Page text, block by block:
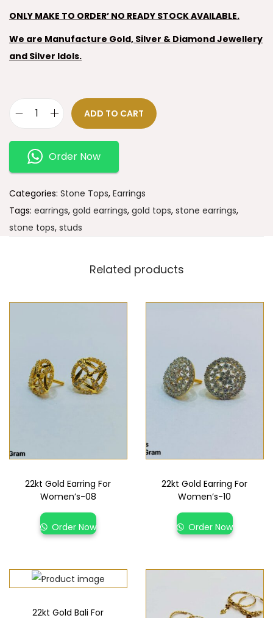
ONLY MAKE TO ORDER’ NO READY STOCK AVAILABLE.
We are Manufacture Gold, Silver & Diamond Jewellery
and Silver Idols.
ADD TO CART
Order Now
Categories: Stone Tops, Earrings
Tags: earrings, gold earrings, gold tops, stone earrings,
stone tops, studs
Related products
22kt Gold Earring For
Women’s-08
Order Now
22kt Gold Earring For
Women’s-10
Order Now
22kt Gold Bali For